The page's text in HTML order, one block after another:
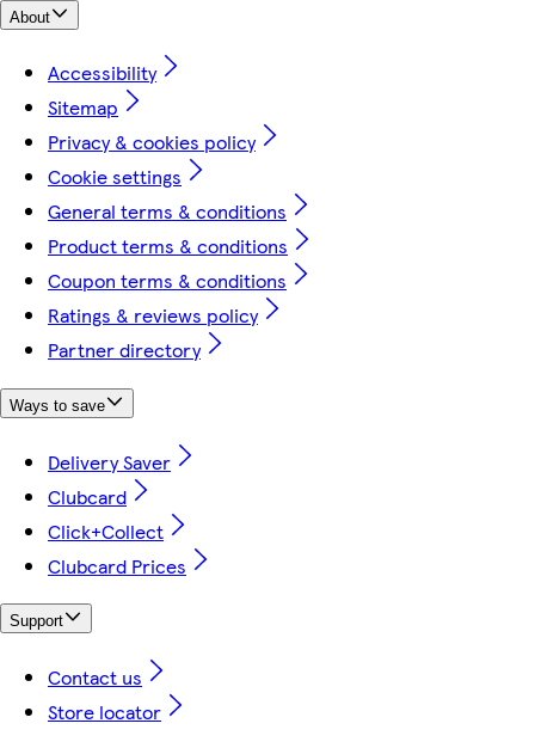
About
Accessibility
Sitemap
Privacy & cookies policy
Cookie settings
General terms & conditions
Product terms & conditions
Coupon terms & conditions
Ratings & reviews policy
Partner directory
Ways to save
Delivery Saver
Clubcard
Click+Collect
Clubcard Prices
Support
Contact us
Store locator